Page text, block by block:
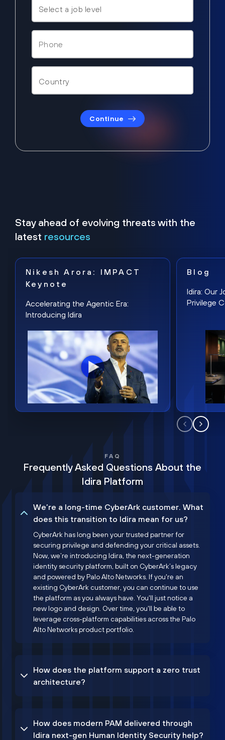
Continue
Stay ahead of evolving threats with the
latest resources
Nikesh Arora: IMPACT
Keynote
Accelerating the Agentic Era:
Introducing Idira
Blog
Idira: Our
Privilege
FAQ
Frequently Asked Questions About the
Idira Platform
We’re a long-time CyberArk customer. What
does this transition to Idira mean for us?
CyberArk has long been your trusted partner for
securing privilege and defending your critical assets.
Now, we’re introducing Idira, the next-generation
identity security platform, built on CyberArk’s legacy
and powered by Palo Alto Networks. If you're an
existing CyberArk customer, you can continue to use
the platform as you always have. You'll just notice a
new logo and design. Over time, you'll be able to
leverage cross-platform capabilities across the Palo
Alto Networks product portfolio.
How does the platform support a zero trust
architecture?
How does modern PAM delivered through
Idira next-gen Human Identity Security help?